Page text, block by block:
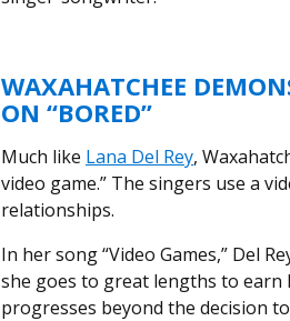
WAXAHATCHEE
ON “BORED”
Much like Lana Del Rey,
video game.” The singers use a
relationships.
In her song “Video Games,” Del
she goes to great lengths to earn
progresses beyond the decision